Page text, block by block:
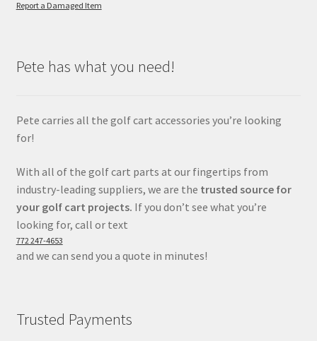
Report a Damaged Item
Pete has what you need!
Pete carries all the golf cart accessories you’re looking
for!
With all of the golf cart parts at our fingertips from
industry-leading suppliers, we are the trusted source for
your golf cart projects. If you don’t see what you’re
looking for, call or text
772 247-4653
and we can send you a quote in minutes!
Trusted Payments